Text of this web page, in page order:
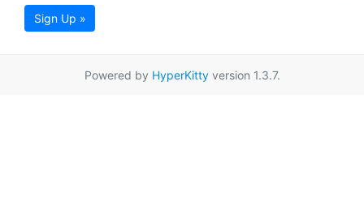
Sign Up »
Powered by HyperKittyversion 1.3.7.